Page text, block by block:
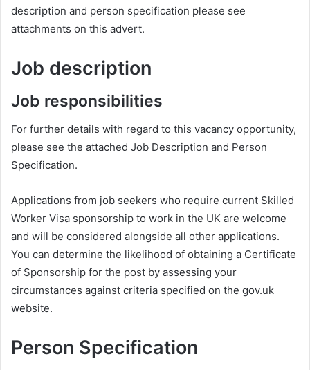
description and person specification please see
attachments on this advert.
Job description
Job responsibilities
For further details with regard to this vacancy opportunity,
please see the attached Job Description and Person
Specification.
Applications from job seekers who require current Skilled
Worker Visa sponsorship to work in the UK are welcome
and will be considered alongside all other applications.
You can determine the likelihood of obtaining a Certificate
of Sponsorship for the post by assessing your
circumstances against criteria specified on the gov.uk
website.
Person Specification